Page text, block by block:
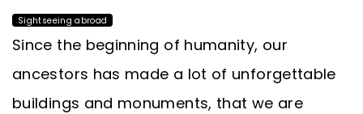
Sightseeing abroad
Since the beginning of humanity, our
ancestors has made a lot of unforgettable
buildings and monuments, that we are